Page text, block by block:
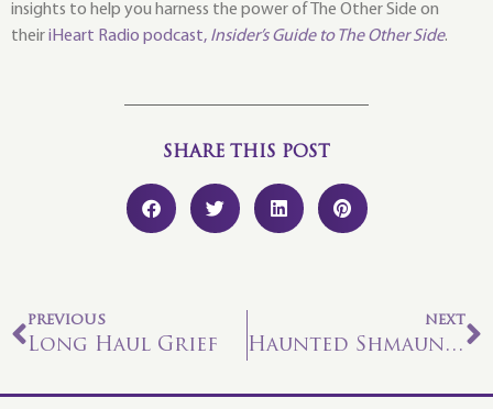
insights to help you harness the power of The Other Side on
theiriHeart Radio podcast, Insider’s Guide to The Other Side.
SHARE THIS POST
PREVIOUS
Long Haul Grief
NEXT
Haunted Shmaunted